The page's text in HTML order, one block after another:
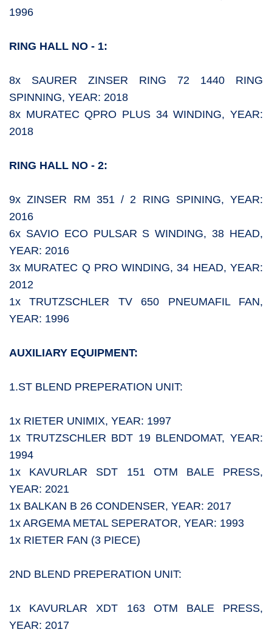
1996
RING HALL NO - 1:
8x SAURER ZINSER RING 72 1440 RING
SPINNING, YEAR: 2018
8x MURATEC QPRO PLUS 34 WINDING, YEAR:
2018
RING HALL NO - 2:
9x ZINSER RM 351 / 2 RING SPINING, YEAR:
2016
6x SAVIO ECO PULSAR S WINDING, 38 HEAD,
YEAR: 2016
3x MURATEC Q PRO WINDING, 34 HEAD, YEAR:
2012
1x TRUTZSCHLER TV 650 PNEUMAFIL FAN,
YEAR: 1996
AUXILIARY EQUIPMENT:
1.ST BLEND PREPERATION UNIT:
1x RIETER UNIMIX, YEAR: 1997
1x TRUTZSCHLER BDT 19 BLENDOMAT, YEAR:
1994
1x KAVURLAR SDT 151 OTM BALE PRESS,
YEAR: 2021
1x BALKAN B 26 CONDENSER, YEAR: 2017
1x ARGEMA METAL SEPERATOR, YEAR: 1993
1x RIETER FAN (3 PIECE)
2ND BLEND PREPERATION UNIT:
1x KAVURLAR XDT 163 OTM BALE PRESS,
YEAR: 2017